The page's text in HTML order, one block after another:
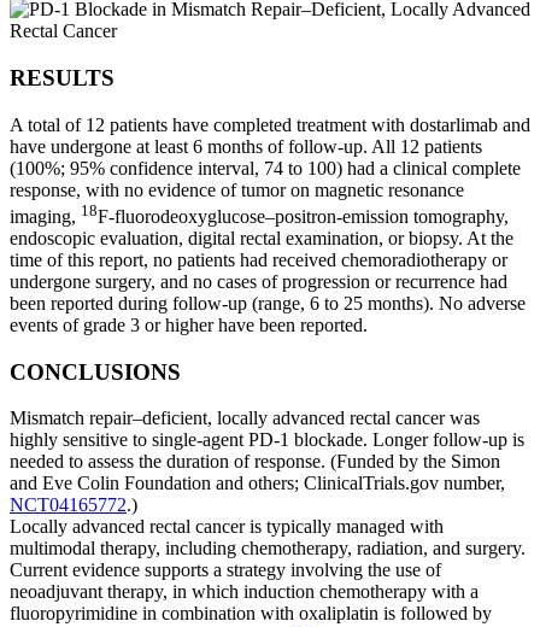
RESULTS
A total of 12 patients have completed treatment with dostarlimab and
have undergone at least 6 months of follow-up. All 12 patients
(100%; 95% confidence interval, 74 to 100) had a clinical complete
response, with no evidence of tumor on magnetic resonance
imaging, 18F-fluorodeoxyglucose–positron-emission tomography,
endoscopic evaluation, digital rectal examination, or biopsy. At the
time of this report, no patients had received chemoradiotherapy or
undergone surgery, and no cases of progression or recurrence had
been reported during follow-up (range, 6 to 25 months). No adverse
events of grade 3 or higher have been reported.
CONCLUSIONS
Mismatch repair–deficient, locally advanced rectal cancer was
highly sensitive to single-agent PD-1 blockade. Longer follow-up is
needed to assess the duration of response. (Funded by the Simon
and Eve Colin Foundation and others; ClinicalTrials.gov number,
NCT04165772.)
Locally advanced rectal cancer is typically managed with
multimodal therapy, including chemotherapy, radiation, and surgery.
Current evidence supports a strategy involving the use of
neoadjuvant therapy, in which induction chemotherapy with a
fluoropyrimidine in combination with oxaliplatin is followed by